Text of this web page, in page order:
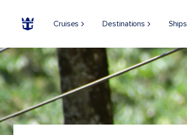
Cruises Destinations Ships